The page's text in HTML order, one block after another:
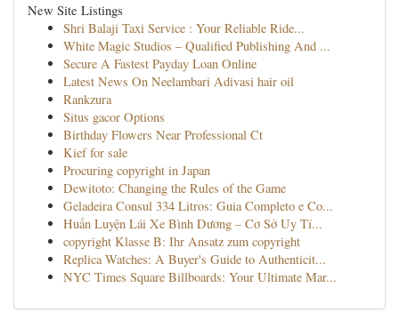
New Site Listings
Shri Balaji Taxi Service : Your Reliable Ride...
White Magic Studios – Qualified Publishing And ...
Secure A Fastest Payday Loan Online
Latest News On Neelambari Adivasi hair oil
Rankzura
Situs gacor Options
Birthday Flowers Near Professional Ct
Kief for sale
Procuring copyright in Japan
Dewitoto: Changing the Rules of the Game
Geladeira Consul 334 Litros: Guia Completo e Co...
Huấn Luyện Lái Xe Bình Dương – Cơ Sở Uy Tí...
copyright Klasse B: Ihr Ansatz zum copyright
Replica Watches: A Buyer's Guide to Authenticit...
NYC Times Square Billboards: Your Ultimate Mar...